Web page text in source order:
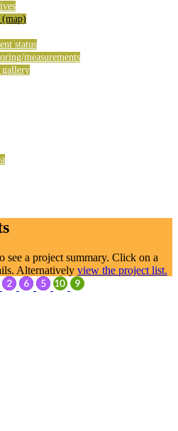
(map)
status
measurements
gallery
see a project summary. Click on a
Alternatively view the project list.